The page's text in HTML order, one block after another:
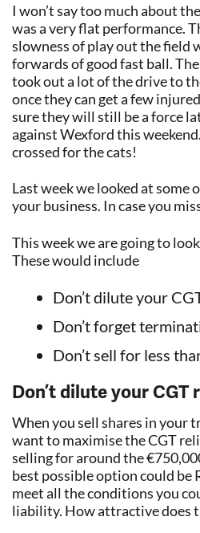
I won’t say too much about
was a very flat performance.
slowness of play out the field
forwards of good fast ball.
took out a lot of the drive to
once they can get a few
sure they will still be a force
against Wexford this
crossed for the cats!
Last week we looked at some
your business. In case you
This week we are going to
These would include
Don’t dilute your
Don’t forget
Don’t sell for less
Don’t dilute your CGT
When you sell shares in your
want to maximise the CGT
selling for around the
best possible option could be
meet all the conditions you
liability. How attractive does